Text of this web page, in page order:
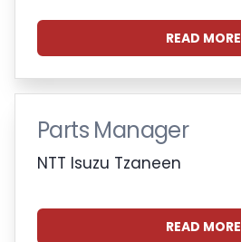
READ MORE
Parts Manager
NTT Isuzu Tzaneen
READ MORE